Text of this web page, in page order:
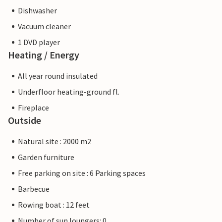
Dishwasher
Vacuum cleaner
1 DVD player
Heating / Energy
All year round insulated
Underfloor heating-ground fl.
Fireplace
Outside
Natural site : 2000 m2
Garden furniture
Free parking on site : 6 Parking spaces
Barbecue
Rowing boat : 12 feet